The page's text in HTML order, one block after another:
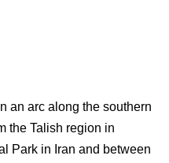
an arc along the southern
the Talish region in
Park in Iran and between